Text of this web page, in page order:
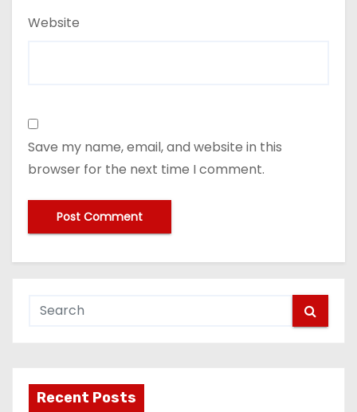
Website
Save my name, email, and website in this
browser for the next time I comment.
Recent Posts